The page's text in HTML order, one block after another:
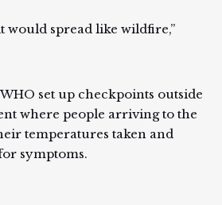
would spread like wildfire,”
set up checkpoints outside
where people arriving to the
temperatures taken and
symptoms.